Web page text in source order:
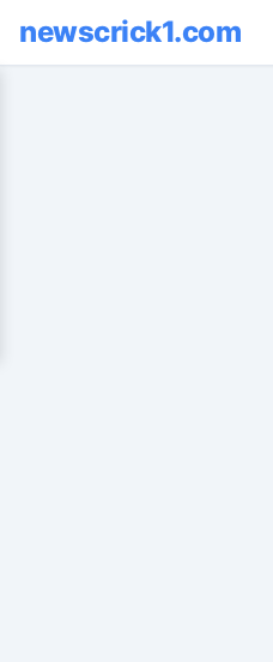
newscrick1.com